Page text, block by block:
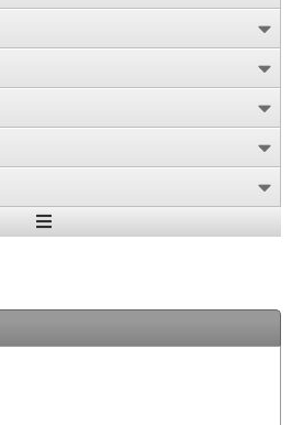
Expand